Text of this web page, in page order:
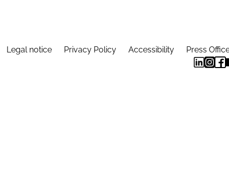
Legal notice Privacy Policy Accessibility Press